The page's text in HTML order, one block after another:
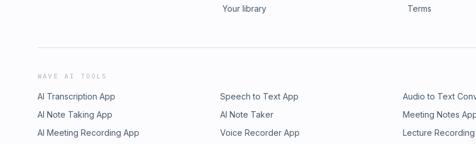
Your library
Terms
WAVE AI TOOLS
AI Transcription App Speech to Text App Audio to Text
AI Note Taking App
AI Note Taker Meeting Notes
AI Meeting Recording App
Voice Recorder App Lecture